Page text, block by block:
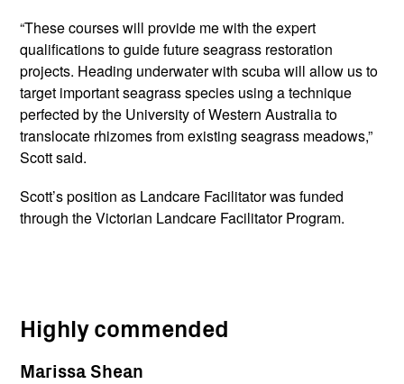
“These courses will provide me with the expert
qualifications to guide future seagrass restoration
projects. Heading underwater with scuba will allow us to
target important seagrass species using a technique
perfected by the University of Western Australia to
translocate rhizomes from existing seagrass meadows,”
Scott said.
Scott’s position as Landcare Facilitator was funded
through the Victorian Landcare Facilitator Program.
Highly commended
Marissa Shean